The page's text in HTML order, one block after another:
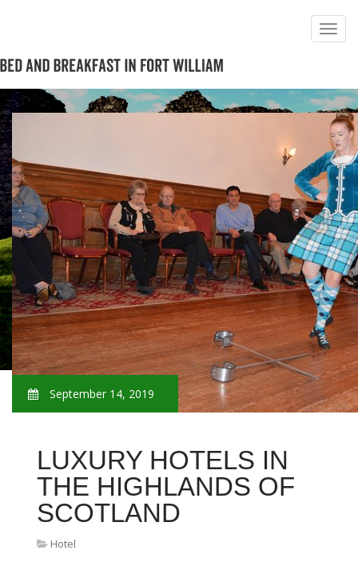
September 14, 2019
LUXURY HOTELS IN
THE HIGHLANDS OF
SCOTLAND
Hotel